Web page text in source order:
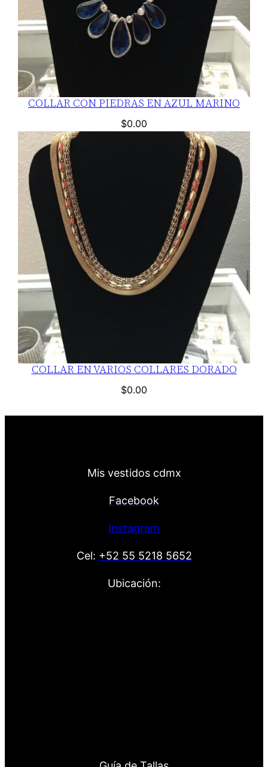
COLLAR CON PIEDRAS EN AZUL MARINO
$0.00
COLLAR EN VARIOS COLLARES DORADO
$0.00
Mis vestidos cdmx
Facebook
Instagram
Cel: +52 55 5218 5652
Ubicación: